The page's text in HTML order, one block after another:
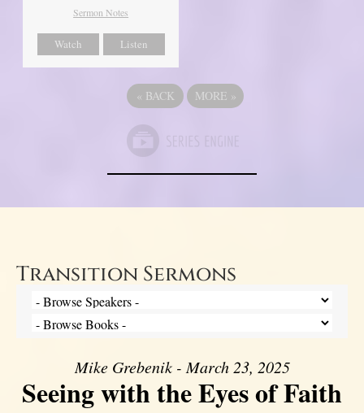
Sermon Notes
Watch Listen
« BACK MORE »
Transition Sermons
Mike Grebenik - March 23, 2025
Seeing with the Eyes of Faith